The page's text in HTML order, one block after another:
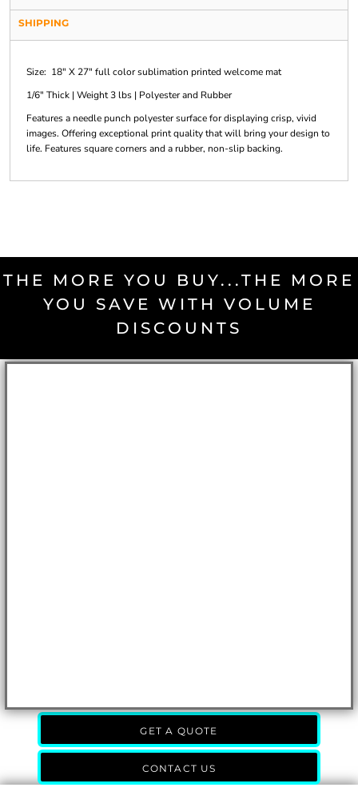
SHIPPING
Size: 18" X 27" full color sublimation printed welcome mat
1/6" Thick | Weight 3 lbs | Polyester and Rubber
Features a needle punch polyester surface for displaying crisp, vivid
images. Offering exceptional print quality that will bring your design to
life. Features square corners and a rubber, non-slip backing.
THE MORE YOU BUY...THE MORE
YOU SAVE WITH VOLUME
DISCOUNTS
GET A QUOTE
CONTACT US